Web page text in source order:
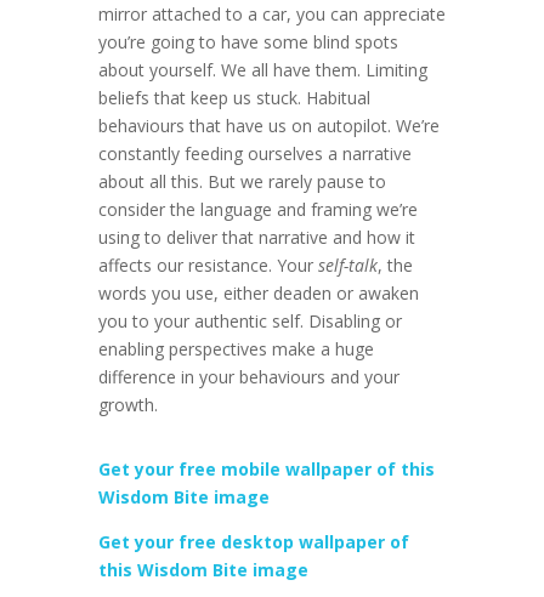
mirror attached to a car, you can appreciate
you’re going to have some blind spots
about yourself. We all have them. Limiting
beliefs that keep us stuck. Habitual
behaviours that have us on autopilot. We’re
constantly feeding ourselves a narrative
about all this. But we rarely pause to
consider the language and framing we’re
using to deliver that narrative and how it
affects our resistance. Your self-talk, the
words you use, either deaden or awaken
you to your authentic self. Disabling or
enabling perspectives make a huge
difference in your behaviours and your
growth.
Get your free mobile wallpaper of this
Wisdom Bite image
Get your free desktop wallpaper of
this Wisdom Bite image